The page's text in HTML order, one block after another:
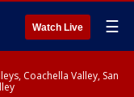
Watch Live ☰
Coachella Valley, San